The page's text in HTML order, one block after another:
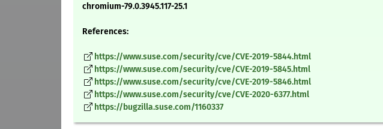
chromium-79.0.3945.117-25.1
References:
https://www.suse.com/security/cve/CVE-2019-5844.html
https://www.suse.com/security/cve/CVE-2019-5845.html
https://www.suse.com/security/cve/CVE-2019-5846.html
https://www.suse.com/security/cve/CVE-2020-6377.html
https://bugzilla.suse.com/1160337